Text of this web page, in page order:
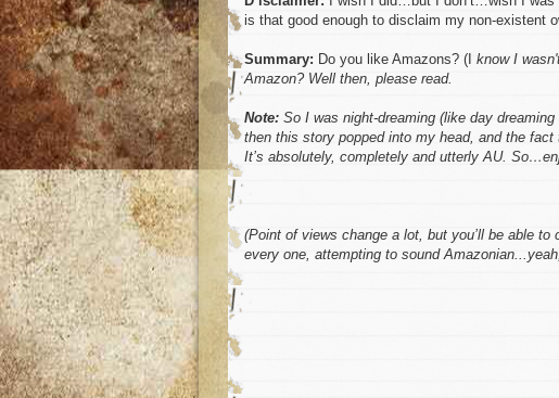
is that good enough to disclaim my non-existent
Summary: Do you like Amazons? (I knowI
Amazon? Well then, please read.
Note: So I was night-dreaming (like day
then this story popped into my head, and the
It’s absolutely, completely and utterly AU.
(Point of views change a lot, but you’ll be able
every one, attempting to sound